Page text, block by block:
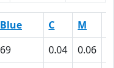
Blue C M
69 0.04 0.06